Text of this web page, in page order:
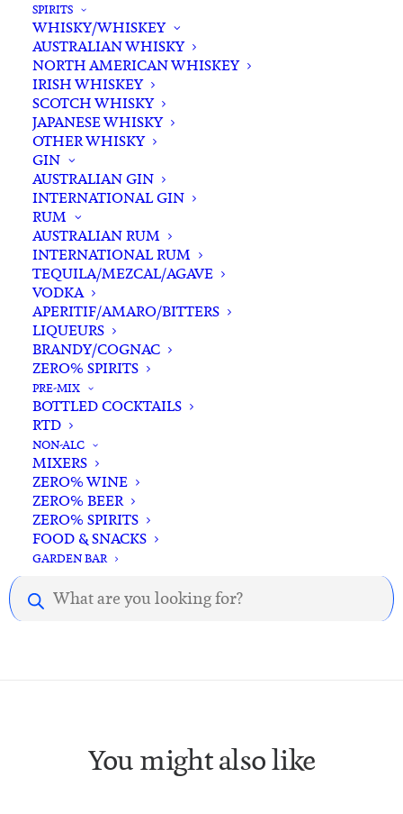
SPIRITS
WHISKY/WHISKEY
AUSTRALIAN WHISKY
NORTH AMERICAN WHISKEY
IRISH WHISKEY
SCOTCH WHISKY
JAPANESE WHISKY
OTHER WHISKY
GIN
AUSTRALIAN GIN
INTERNATIONAL GIN
RUM
AUSTRALIAN RUM
INTERNATIONAL RUM
TEQUILA/MEZCAL/AGAVE
VODKA
APERITIF/AMARO/BITTERS
LIQUEURS
BRANDY/COGNAC
ZERO% SPIRITS
PRE-MIX
BOTTLED COCKTAILS
RTD
NON-ALC
MIXERS
ZERO% WINE
ZERO% BEER
ZERO% SPIRITS
FOOD & SNACKS
GARDEN BAR
Products
search
Buying for a loved one?
Add complimentary gift-
wrapping
$0.00
Corona
Extra
Bottle
355ml
x
24
quantity
Categories Australian Craft Beer
International Beer
Tags
Beer,Cerveza
Standard & Same-Day* delivery available
In-store pick-up available
Description
Description.
You might also like